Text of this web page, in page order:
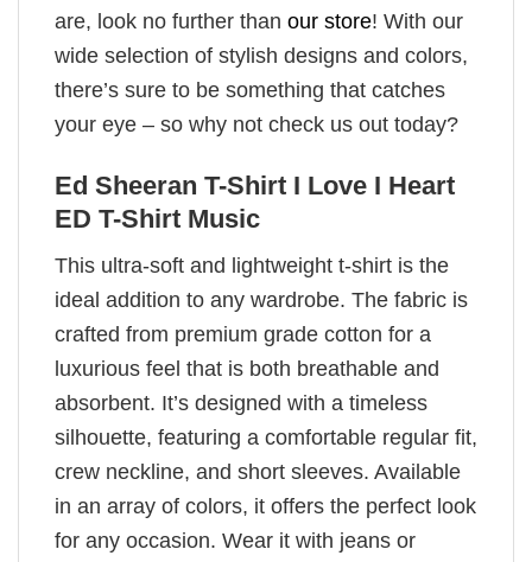
are, look no further than our store! With our
wide selection of stylish designs and colors,
there’s sure to be something that catches
your eye – so why not check us out today?
Ed Sheeran T-Shirt I Love I Heart
ED T-Shirt Music
This ultra-soft and lightweight t-shirt is the
ideal addition to any wardrobe. The fabric is
crafted from premium grade cotton for a
luxurious feel that is both breathable and
absorbent. It’s designed with a timeless
silhouette, featuring a comfortable regular fit,
crew neckline, and short sleeves. Available
in an array of colors, it offers the perfect look
for any occasion. Wear it with jeans or